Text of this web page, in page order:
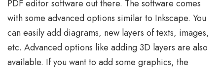
PDF editor software out there. The software comes
with some advanced options similar to Inkscape. You
can easily add diagrams, new layers of texts, images,
etc. Advanced options like adding 3D layers are also
available. If you want to add some graphics, the